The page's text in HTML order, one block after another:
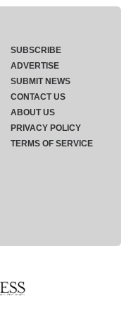
SUBSCRIBE
ADVERTISE
SUBMIT NEWS
CONTACT US
ABOUT US
PRIVACY POLICY
TERMS OF SERVICE